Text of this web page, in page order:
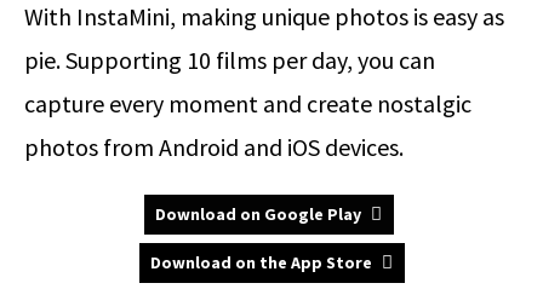
With InstaMini, making unique photos is easy as
pie. Supporting 10 films per day, you can
capture every moment and create nostalgic
photos from Android and iOS devices.
Download on Google Play
Download on the App Store